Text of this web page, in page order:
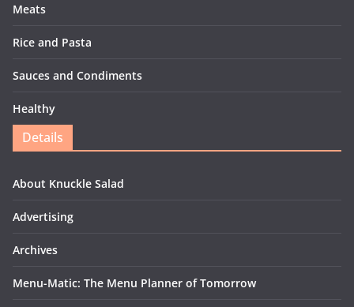
Meats
Rice and Pasta
Sauces and Condiments
Healthy
Details
About Knuckle Salad
Advertising
Archives
Menu-Matic: The Menu Planner of Tomorrow